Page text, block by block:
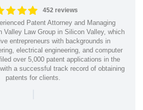
452 reviews
Patent Attorney and Managing
Valley Law Group in Silicon Valley, which
entrepreneurs with backgrounds in
electrical engineering, and computer
over 5,000 patent applications in the
a successful track record of obtaining
patents for clients.
|